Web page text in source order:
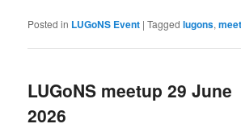
Posted in LUGoNS Event |Tagged lugons,
LUGoNS meetup 29 June
2026